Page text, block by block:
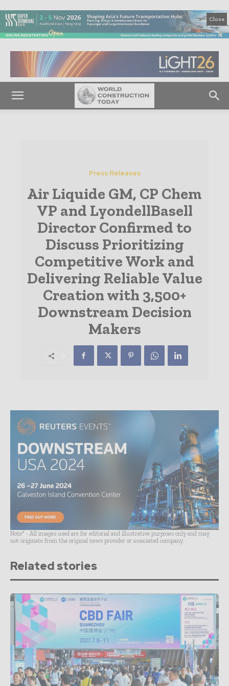
Close
Press Releases
Air Liquide GM, CP Chem
VP and LyondellBasell
Director Confirmed to
Discuss Prioritizing
Competitive Work and
Delivering Reliable Value
Creation with 3,500+
Downstream Decision
Makers
Note* - All images used are for editorial and illustrative purposes only and may
not originate from the original news provider or associated company.
Related stories